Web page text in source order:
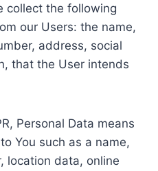
collect the following
our Users: the name,
address, social
that the User intends
Personal Data means
You such as a name,
location data, online